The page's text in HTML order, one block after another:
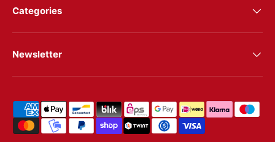
Categories
Newsletter
Shipping & payment methods